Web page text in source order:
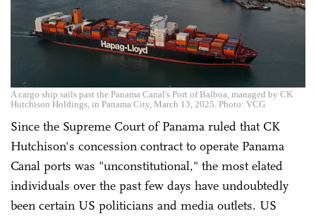
A cargo ship sails past the Panama Canal's Port of Balboa, managed by CK
Hutchison Holdings, in Panama City, March 13, 2025. Photo: VCG
Since the Supreme Court of Panama ruled that CK
Hutchison's concession contract to operate Panama
Canal ports was "unconstitutional," the most elated
individuals over the past few days have undoubtedly
been certain US politicians and media outlets. US